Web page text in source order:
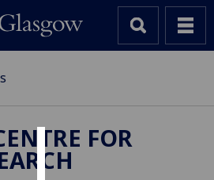
Cookies
FOR